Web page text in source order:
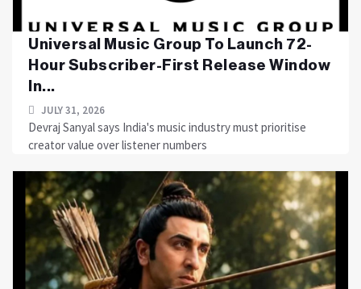
Universal Music Group To Launch 72-
Hour Subscriber-First Release Window
In...
JULY 31, 2026
Devraj Sanyal says India's music industry must prioritise
creator value over listener numbers